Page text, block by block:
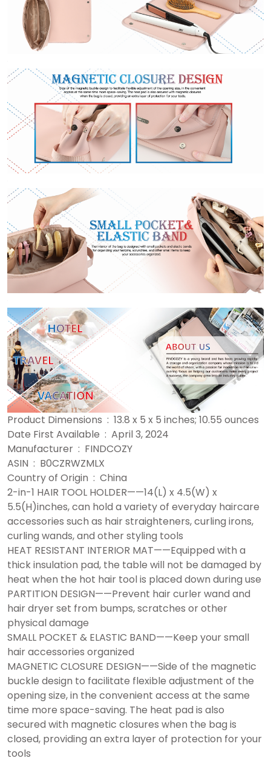
Product Dimensions ‏ : ‎ 13.8 x 5 x 5 inches; 10.55 ounces
Date First Available ‏ : ‎ April 3, 2024
Manufacturer ‏ : ‎ FINDCOZY
ASIN ‏ : ‎ B0CZRWZMLX
Country of Origin ‏ : ‎ China
2-in-1 HAIR TOOL HOLDER——14(L) x 4.5(W) x
5.5(H)inches, can hold a variety of everyday haircare
accessories such as hair straighteners, curling irons,
curling wands, and other styling tools
HEAT RESISTANT INTERIOR MAT——Equipped with a
thick insulation pad, the table will not be damaged by
heat when the hot hair tool is placed down during use
PARTITION DESIGN——Prevent hair curler wand and
hair dryer set from bumps, scratches or other
physical damage
SMALL POCKET & ELASTIC BAND——Keep your small
hair accessories organized
MAGNETIC CLOSURE DESIGN——Side of the magnetic
buckle design to facilitate flexible adjustment of the
opening size, in the convenient access at the same
time more space-saving. The heat pad is also
secured with magnetic closures when the bag is
closed, providing an extra layer of protection for your
tools